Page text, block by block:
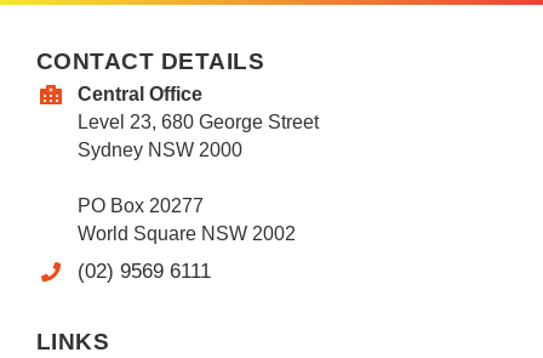
CONTACT DETAILS
Central Office
Level 23, 680 George Street
Sydney NSW 2000
PO Box 20277
World Square NSW 2002
(02) 9569 6111
LINKS